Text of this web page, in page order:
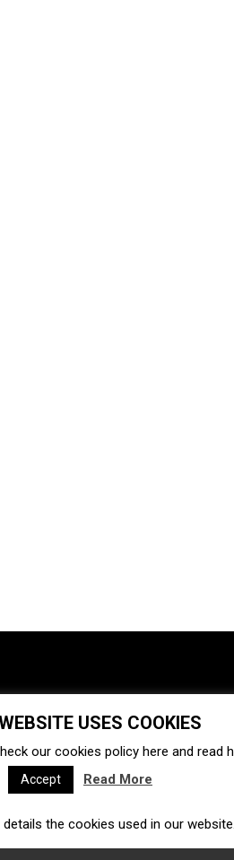
Ecosystem Startups
Acquisitions Business
Ecommerce Insurtech
USES COOKIES
our cookies policy here and read
Accept Read More
the cookies used in our website.